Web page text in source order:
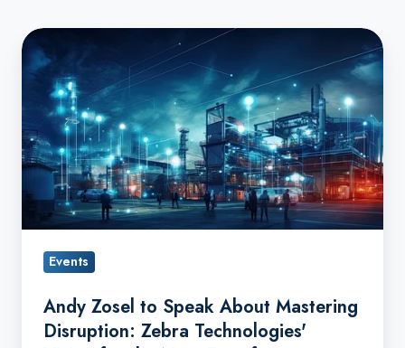
Andy
Zosel
Speak
About
Mastering
Disruption:
Zebra
VisionEvents
Andy Zosel to Speak About Mastering
Disruption: Zebra Technologies'